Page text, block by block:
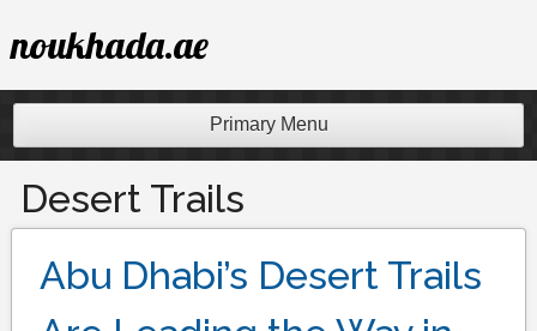
to
content
noukhada.ae
Primary Menu
Desert Trails
Abu Dhabi’s Desert Trails